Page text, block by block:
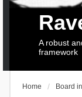
A robust
framework
Home Board